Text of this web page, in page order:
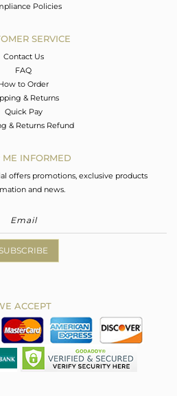
Policies
SERVICE
Contact Us
FAQ
to Order
& Returns
Quick Pay
& Returns Refund
ME INFORMED
offers promotions, exclusive products
and news.
ACCEPT